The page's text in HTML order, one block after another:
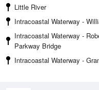
Little River
Intracoastal Waterway -
Intracoastal Waterway -
Parkway Bridge
Intracoastal Waterway -